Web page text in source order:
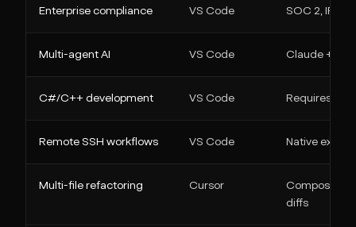
Enterprise compliance VS Code SOC 2, IP
Multi-agent AI VS Code Claude +
C#/C++ development VS Code Requires
Remote SSH workflows VS Code Native
Multi-file refactoring Cursor
Composer
diffs